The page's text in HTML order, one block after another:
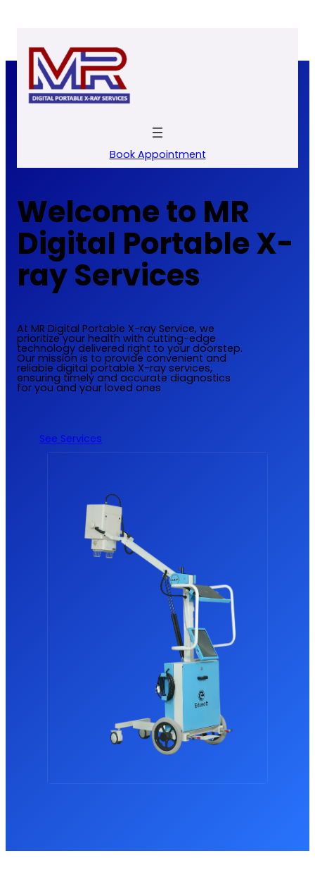
Book Appointment
Welcome to MR
Digital Portable X-
ray Services
At MR Digital Portable X-ray Service, we
prioritize your health with cutting-edge
technology delivered right to your doorstep.
Our mission is to provide convenient and
reliable digital portable X-ray services,
ensuring timely and accurate diagnostics
for you and your loved ones
See Services